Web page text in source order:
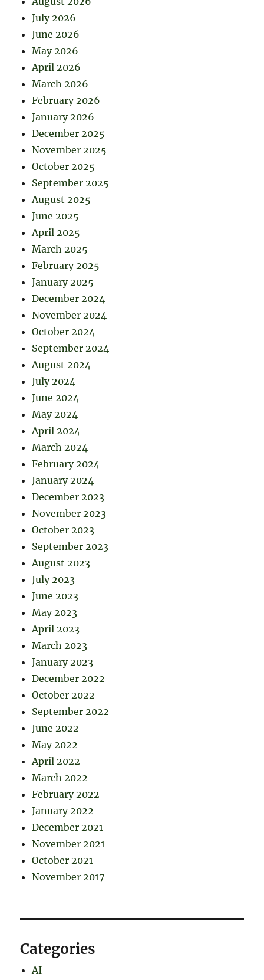
July 2026
June 2026
May 2026
April 2026
March 2026
February 2026
January 2026
December 2025
November 2025
October 2025
September 2025
August 2025
June 2025
April 2025
March 2025
February 2025
January 2025
December 2024
November 2024
October 2024
September 2024
August 2024
July 2024
June 2024
May 2024
April 2024
March 2024
February 2024
January 2024
December 2023
November 2023
October 2023
September 2023
August 2023
July 2023
June 2023
May 2023
April 2023
March 2023
January 2023
December 2022
October 2022
September 2022
June 2022
May 2022
April 2022
March 2022
February 2022
January 2022
December 2021
November 2021
October 2021
November 2017
Categories
AI